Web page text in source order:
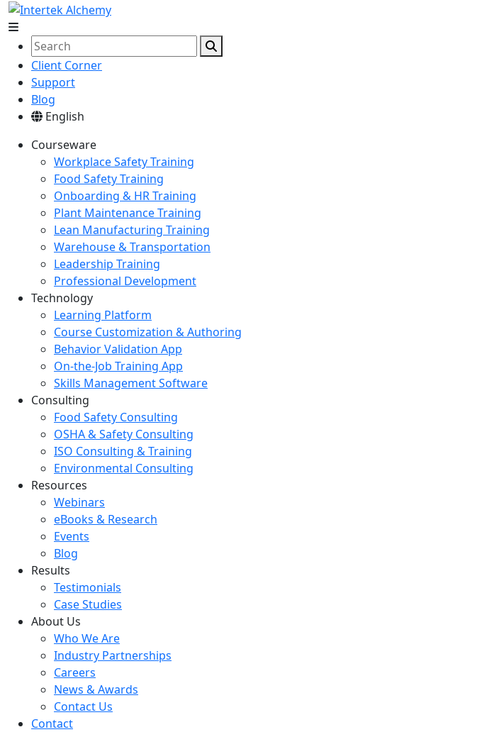
Client Corner
Support
Blog
English
Courseware
Workplace Safety Training
Food Safety Training
Onboarding & HR Training
Plant Maintenance Training
Lean Manufacturing Training
Warehouse & Transportation
Leadership Training
Professional Development
Technology
Learning Platform
Course Customization & Authoring
Behavior Validation App
On-the-Job Training App
Skills Management Software
Consulting
Food Safety Consulting
OSHA & Safety Consulting
ISO Consulting & Training
Environmental Consulting
Resources
Webinars
eBooks & Research
Events
Blog
Results
Testimonials
Case Studies
About Us
Who We Are
Industry Partnerships
Careers
News & Awards
Contact Us
Contact